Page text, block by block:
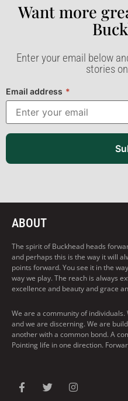
Want more
Enter your email below
stories
Email address *
ABOUT
The spirit of Buckhead heads
and perhaps this is the way it will
points forward. You see it in the
way we play. The reach is always
excellence and beauty and grace
We are a community of
and we are discerning. We are
another with a common bond. A
Pointing life in one direction.